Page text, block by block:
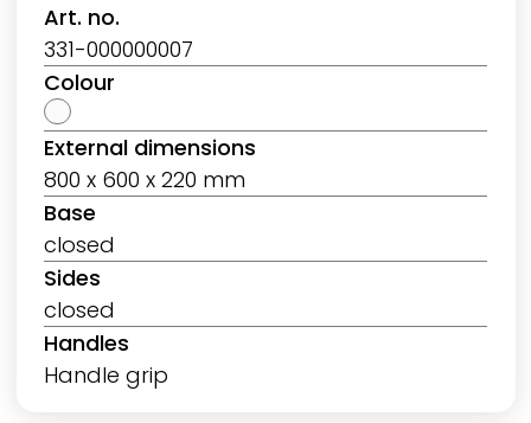
Art. no.
331-000000007
Colour
External dimensions
800 x 600 x 220 mm
Base
closed
Sides
closed
Handles
Handle grip